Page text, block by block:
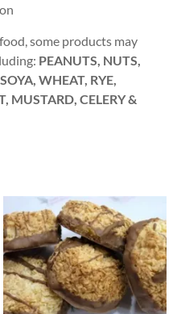
some products may
PEANUTS, NUTS,
WHEAT, RYE,
MUSTARD, CELERY &